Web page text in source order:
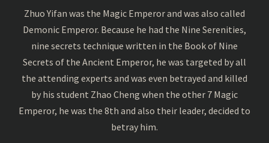
Zhuo Yifan was the Magic Emperor and was also called
Demonic Emperor. Because he had the Nine Serenities,
nine secrets technique written in the Book of Nine
Secrets of the Ancient Emperor, he was targeted by all
the attending experts and was even betrayed and killed
by his student Zhao Cheng when the other 7 Magic
Emperor, he was the 8th and also their leader, decided to
betray him.